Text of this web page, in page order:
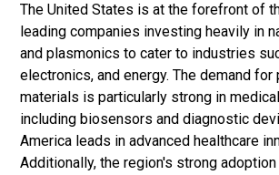
The United States is at the forefront of
leading companies investing heavily in
and plasmonics to cater to industries
electronics, and energy. The demand for
materials is particularly strong in
including biosensors and diagnostic
America leads in advanced healthcare
Additionally, the region's strong